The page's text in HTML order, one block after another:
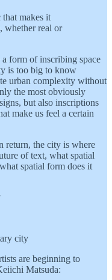
makes it
whether real or
form of inscribing space
is too big to know
urban complexity without
the most obviously
but also inscriptions
make us feel a certain
return, the city is where
of text, what spatial
spatial form does it
city
are beginning to
Matsuda: